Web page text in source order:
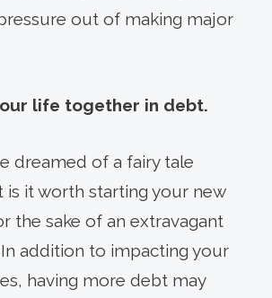
out of making major
life together in debt.
dreamed of a fairy tale
is it worth starting your new
the sake of an extravagant
addition to impacting your
having more debt may